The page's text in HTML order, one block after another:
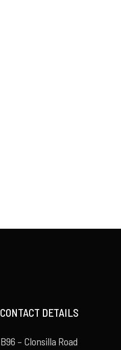
CONTACT DETAILS
B96 – Clonsilla Road